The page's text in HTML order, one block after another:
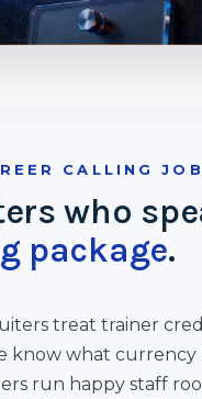
CALLING
who
package.
treat trainer
know what currency
run happy staff